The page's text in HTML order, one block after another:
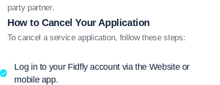
party partner.
How to Cancel Your Application
To cancel a service application, follow these steps:
Log in to your Fidfly account via the Website or
mobile app.